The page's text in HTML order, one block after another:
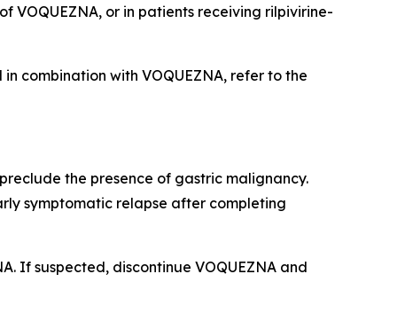
VOQUEZNA, or in patients receiving rilpivirine-
combination with VOQUEZNA, refer to the
the presence of gastric malignancy.
symptomatic relapse after completing
If suspected, discontinue VOQUEZNA and